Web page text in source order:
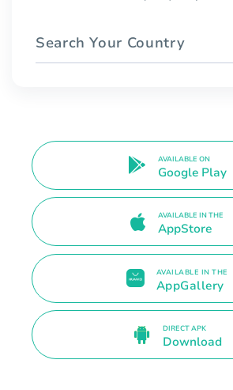
Search Your Country
AVAILABLE ON
Google Play
AVAILABLE IN THE
AppStore
AVAILABLE IN THE
AppGallery
DIRECT APK
Download